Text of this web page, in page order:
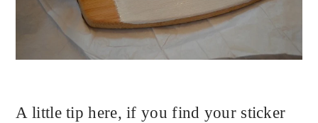
A little tip here, if you find your sticker